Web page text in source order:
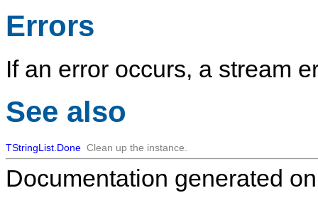
Errors
If an error occurs, a stream
See also
TStringList.Done Clean up the instance.
Documentation generated